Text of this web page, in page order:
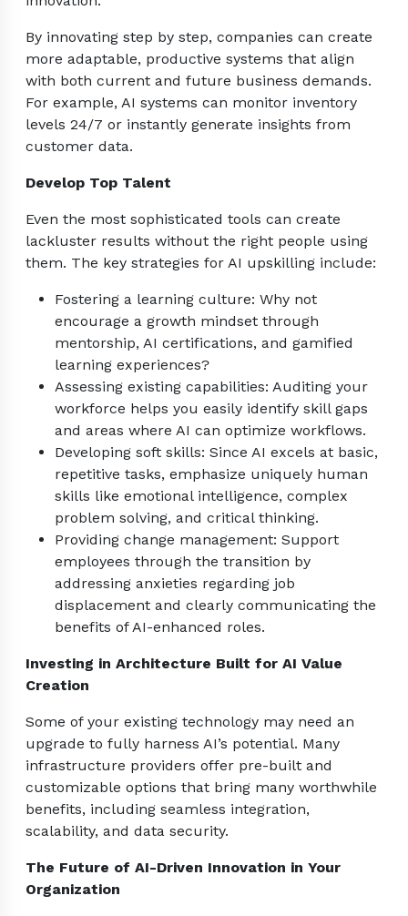
By innovating step by step, companies can create
more adaptable, productive systems that align
with both current and future business demands.
For example, AI systems can monitor inventory
levels 24/7 or instantly generate insights from
customer data.
Develop Top Talent
Even the most sophisticated tools can create
lackluster results without the right people using
them. The key strategies for AI upskilling include:
Fostering a learning culture: Why not
encourage a growth mindset through
mentorship, AI certifications, and gamified
learning experiences?
Assessing existing capabilities: Auditing your
workforce helps you easily identify skill gaps
and areas where AI can optimize workflows.
Developing soft skills: Since AI excels at basic,
repetitive tasks, emphasize uniquely human
skills like emotional intelligence, complex
problem solving, and critical thinking.
Providing change management: Support
employees through the transition by
addressing anxieties regarding job
displacement and clearly communicating the
benefits of AI-enhanced roles.
Investing in Architecture Built for AI Value
Creation
Some of your existing technology may need an
upgrade to fully harness AI’s potential. Many
infrastructure providers offer pre-built and
customizable options that bring many worthwhile
benefits, including seamless integration,
scalability, and data security.
The Future of AI-Driven Innovation in Your
Organization